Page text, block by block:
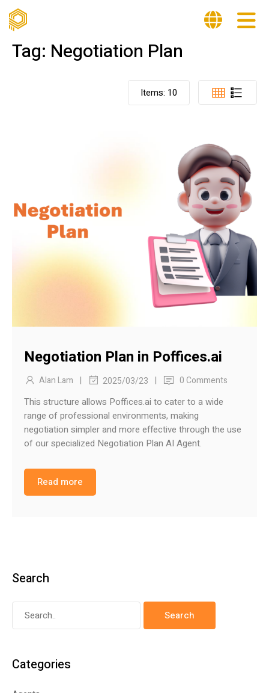
Tag: Negotiation Plan
Items: 10
Negotiation Plan in Poffices.ai
Alan Lam | 2025/03/23 | 0 Comments
This structure allows Poffices.ai to cater to a wide
range of professional environments, making
negotiation simpler and more effective through the use
of our specialized Negotiation Plan AI Agent.
Read more
Search
Categories